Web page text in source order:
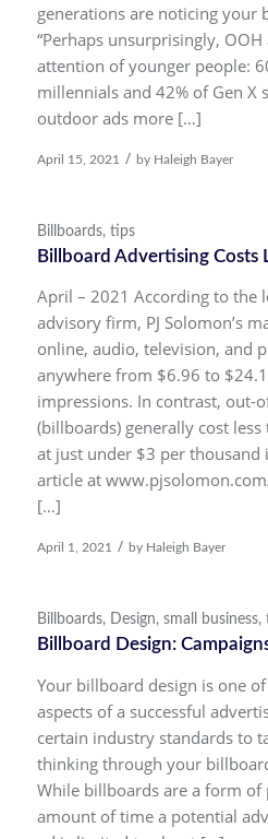
generations are noticing your
“Perhaps unsurprisingly,
attention of younger people:
millennials and 42% of Gen X
outdoor ads more […]
April 15, 2021 / by Haleigh Bayer
Billboards, tips
Billboard Advertising Costs
April – 2021 According to the
advisory firm, PJ Solomon’s
online, audio, television, and
anywhere from $6.96 to
impressions. In contrast, out-
(billboards) generally cost
at just under $3 per thousand
article at
[…]
April 1, 2021 / by Haleigh Bayer
Billboards, Design, small business,
Billboard Design:
Your billboard design is one
aspects of a successful
certain industry standards to
thinking through your
While billboards are a form
amount of time a potential